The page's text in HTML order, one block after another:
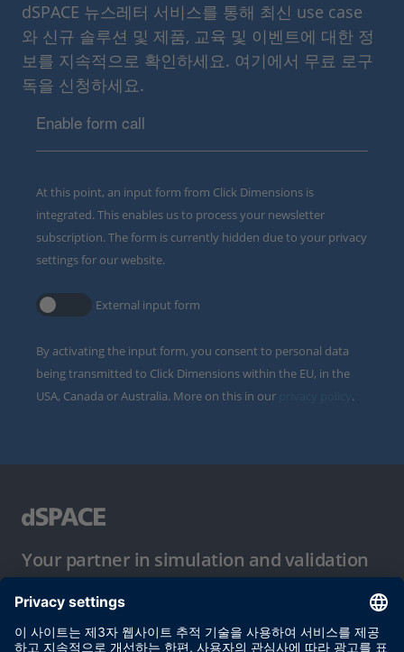
dSPACE 뉴스레터 서비스를 통해 최신 use case
와 신규 솔루션 및 제품, 교육 및 이벤트에 대한 정
보를 지속적으로 확인하세요. 여기에서 무료 로구
독을 신청하세요.
Enable form call
At this point, an input form from Click Dimensions is
integrated. This enables us to process your newsletter
subscription. The form is currently hidden due to your privacy
settings for our website.
External input form
By activating the input form, you consent to personal data
being transmitted to Click Dimensions within the EU, in the
USA, Canada or Australia. More on this in our
.
Your partner in simulation and validation
이용 약관